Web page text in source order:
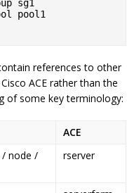
references to other
ACE rather than the
of some key terminology:
ACE
node /
rserver